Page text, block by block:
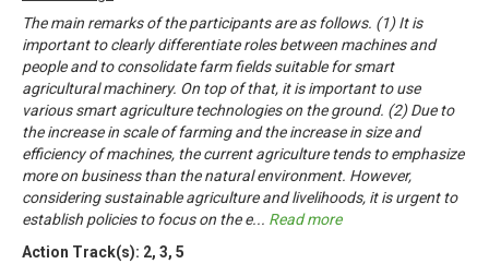
The main remarks of the participants are as follows. (1) It is
important to clearly differentiate roles between machines and
people and to consolidate farm fields suitable for smart
agricultural machinery. On top of that, it is important to use
various smart agriculture technologies on the ground. (2) Due to
the increase in scale of farming and the increase in size and
efficiency of machines, the current agriculture tends to emphasize
more on business than the natural environment. However,
considering sustainable agriculture and livelihoods, it is urgent to
establish policies to focus on the e... Read more
Action Track(s): 2, 3, 5